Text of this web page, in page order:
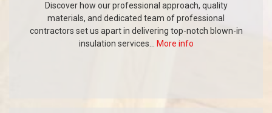
Discover how our professional approach, quality
materials, and dedicated team of professional
contractors set us apart in delivering top-notch blown-in
insulation services...
More info